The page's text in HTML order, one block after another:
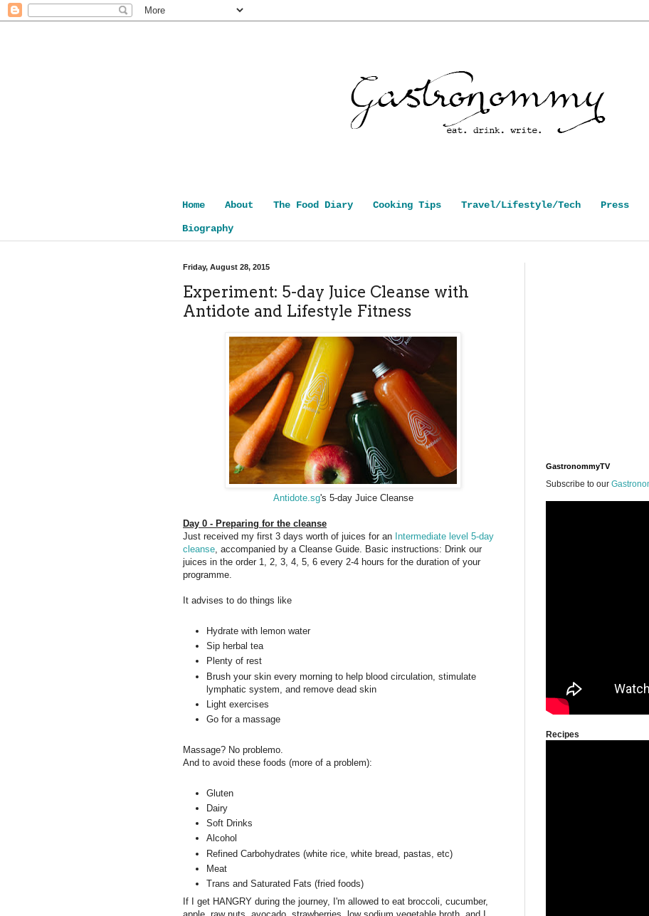
Home About The Food Diary Cooking Tips Travel/Lifestyle/Tech Press
Biography
Friday, August 28, 2015
Experiment: 5-day Juice Cleanse with
Antidote and Lifestyle Fitness
Antidote.sg's 5-day Juice Cleanse
Day 0 - Preparing for the cleanse
Just received my first 3 days worth of juices for an Intermediate level 5-day
cleanse, accompanied by a Cleanse Guide. Basic instructions: Drink our
juices in the order 1, 2, 3, 4, 5, 6 every 2-4 hours for the duration of your
programme.
It advises to do things like
Hydrate with lemon water
Sip herbal tea
Plenty of rest
Brush your skin every morning to help blood circulation, stimulate
lymphatic system, and remove dead skin
Light exercises
Go for a massage
Massage? No problemo.
And to avoid these foods (more of a problem):
Gluten
Dairy
Soft Drinks
Alcohol
Refined Carbohydrates (white rice, white bread, pastas, etc)
Meat
Trans and Saturated Fats (fried foods)
If I get HANGRY during the journey, I'm allowed to eat broccoli, cucumber,
GastronommyTV
Subscribe to our
Recipes